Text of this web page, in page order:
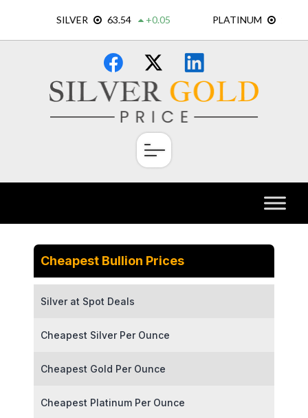
content
×
Cheapest Bullion Prices
Silver at Spot Deals
Cheapest Silver Per Ounce
Cheapest Gold Per Ounce
Cheapest Platinum Per Ounce